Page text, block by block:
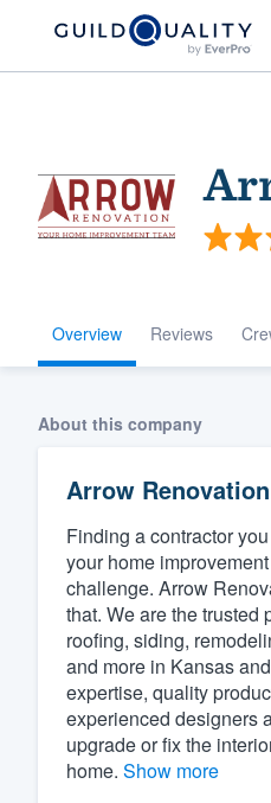
Overview Reviews
About this company
Arrow Renovation
Finding a contractor
your home
challenge. Arrow
that. We are the trusted
roofing, siding,
and more in Kansas
expertise, quality
experienced designers
upgrade or fix the
home. Show more
Get
Fill out
We'll
and get
Pricing
Our flat-
survey